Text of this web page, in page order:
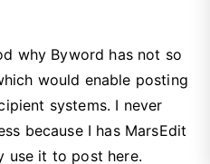
why Byword has not so
would enable posting
systems. I never
because I has MarsEdit
use it to post here.